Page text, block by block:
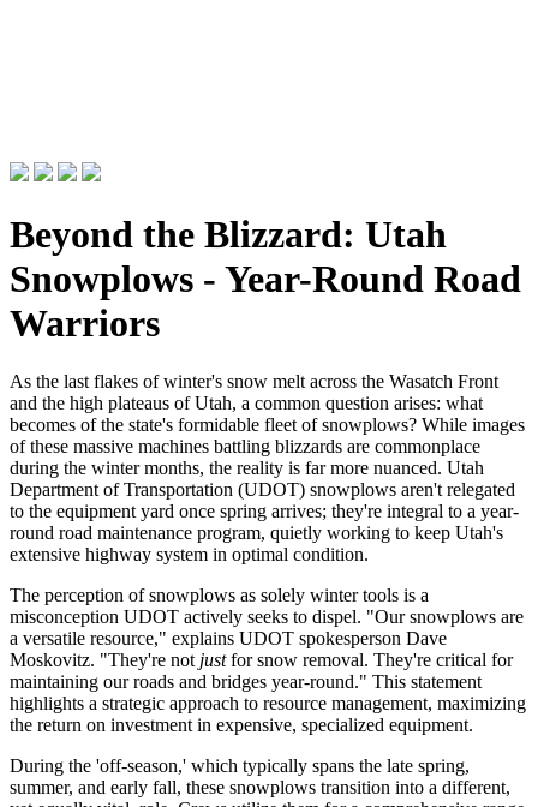
Beyond the Blizzard: Utah
Snowplows - Year-Round Road
Warriors
As the last flakes of winter's snow melt across the Wasatch Front
and the high plateaus of Utah, a common question arises: what
becomes of the state's formidable fleet of snowplows? While images
of these massive machines battling blizzards are commonplace
during the winter months, the reality is far more nuanced. Utah
Department of Transportation (UDOT) snowplows aren't relegated
to the equipment yard once spring arrives; they're integral to a year-
round road maintenance program, quietly working to keep Utah's
extensive highway system in optimal condition.
The perception of snowplows as solely winter tools is a
misconception UDOT actively seeks to dispel. "Our snowplows are
a versatile resource," explains UDOT spokesperson Dave
Moskovitz. "They're not justfor snow removal. They're critical for
maintaining our roads and bridges year-round." This statement
highlights a strategic approach to resource management, maximizing
the return on investment in expensive, specialized equipment.
During the 'off-season,' which typically spans the late spring,
summer, and early fall, these snowplows transition into a different,